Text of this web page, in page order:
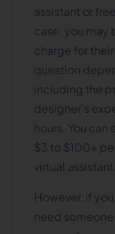
assistant or
case, you may
charge for
question
including the
designer's
hours. You
$3 to $100+
virtual assistant.
However, if
need